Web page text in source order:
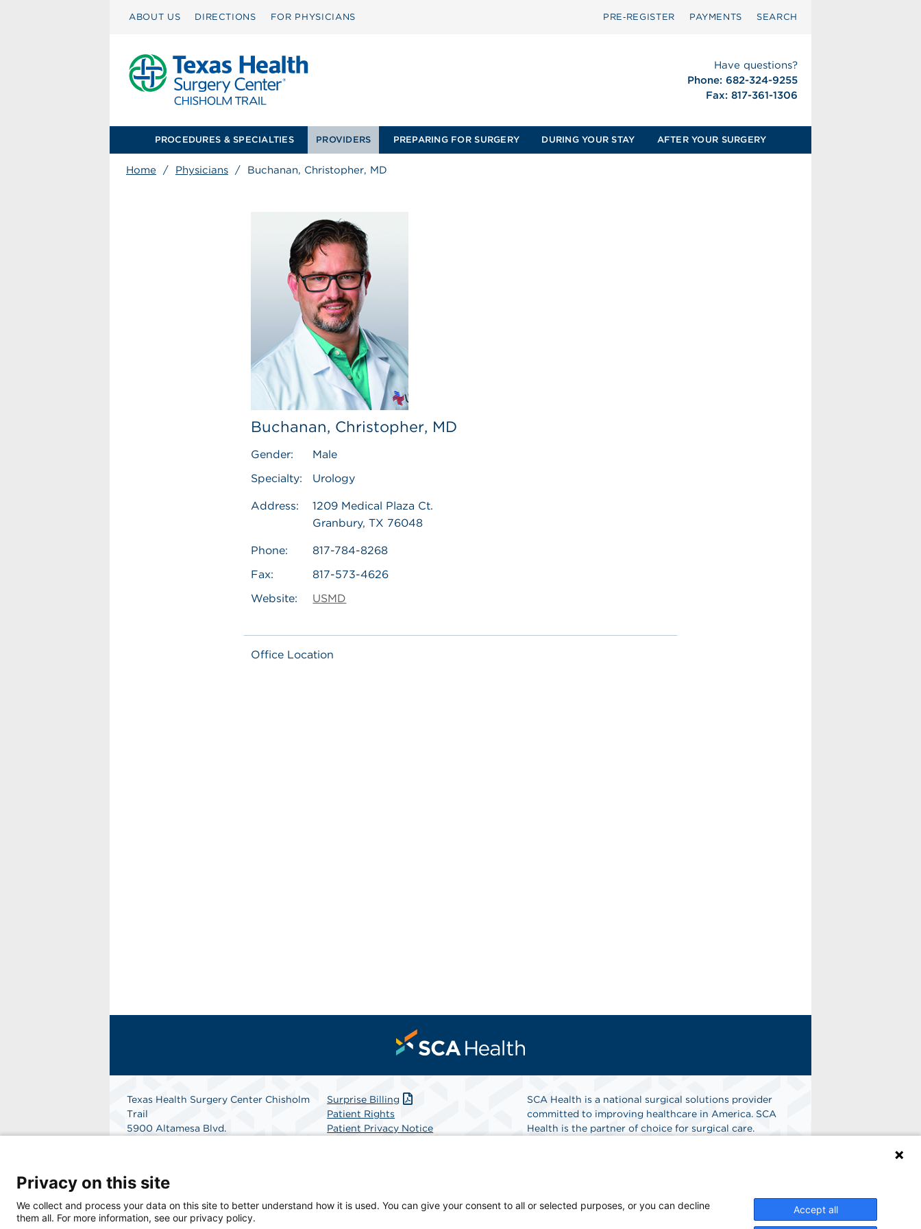
ABOUT US DIRECTIONS FOR PHYSICIANS PRE‑REGISTER PAYMENTS SEARCH
Have questions?
Phone: 682-324-9255
Fax: 817-361-1306
PROCEDURES & SPECIALTIES PROVIDERS PREPARING FOR SURGERY DURING YOUR STAY AFTER YOUR SURGERY
Home / Physicians / Buchanan, Christopher, MD
Buchanan, Christopher, MD
Gender:
Male
Specialty:
Urology
Address:
1209 Medical Plaza Ct.
Granbury, TX 76048
Phone:
817-784-8268
Fax:
817-573-4626
Website:
USMD
Office Location
Texas Health Surgery Center Chisholm
Trail
5900 Altamesa Blvd.
Fax: 817-361-1306
Get Directions
Surprise Billing
Patient Rights
Patient Privacy Notice
SCA Health is a national surgical solutions provider
committed to improving healthcare in America. SCA
Health is the partner of choice for surgical care.
Privacy on this site
We collect and process your data on this site to better understand how it is used. You can give your consent to all or selected purposes, or you can decline
them all. For more information, see our privacy policy.
Accept all